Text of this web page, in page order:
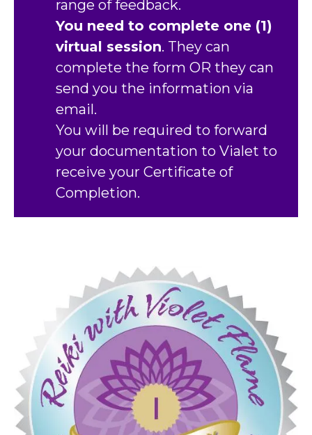
range of feedback.
You need to complete one (1)
virtual session. They can
complete the form OR they can
send you the information via
email.
You will be required to forward
your documentation to Vialet to
receive your Certificate of
Completion.